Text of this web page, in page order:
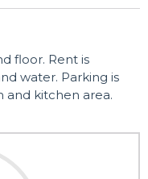
floor. Rent is
water. Parking is
and kitchen area.